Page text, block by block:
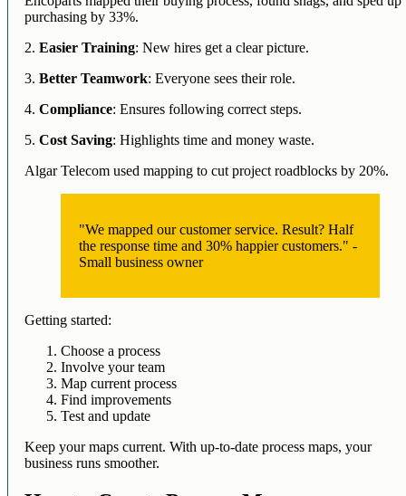
purchasing by 33%.
2.Easier Training: New hires get a clear picture.
3.Better Teamwork: Everyone sees their role.
4.Compliance: Ensures following correct steps.
5.Cost Saving: Highlights time and money waste.
Algar Telecom used mapping to cut project roadblocks by 20%.
"We mapped our customer service. Result? Half
the response time and 30% happier customers." -
Small business owner
Getting started:
Choose a process
Involve your team
Map current process
Find improvements
Test and update
Keep your maps current. With up-to-date process maps, your
business runs smoother.